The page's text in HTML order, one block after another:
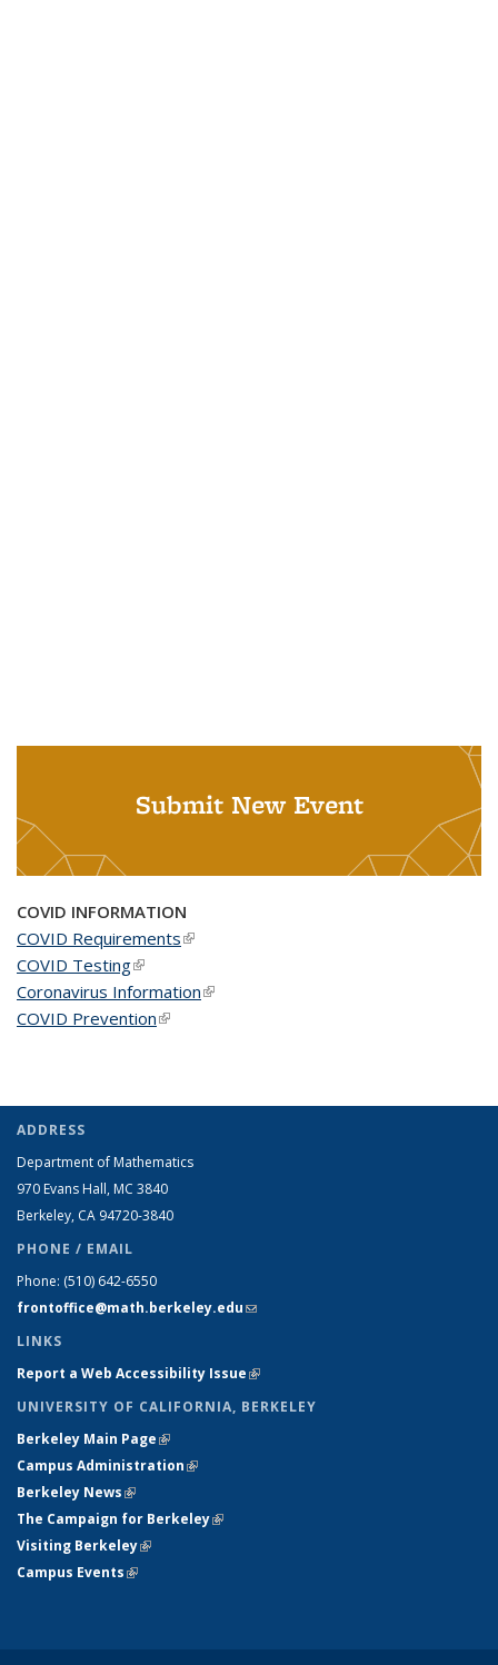
Submit New Event
COVID INFORMATION
COVID Requirements(link is external)
COVID Testing(link is external)
Coronavirus Information(link is external)
COVID Prevention(link is external)
ADDRESS
Department of Mathematics
970 Evans Hall, MC 3840
Berkeley, CA 94720-3840
PHONE / EMAIL
Phone: (510) 642-6550
frontoffice@math.berkeley.edu(link sends e-mail)
LINKS
Report a Web Accessibility Issue(link is external)
UNIVERSITY OF CALIFORNIA, BERKELEY
Berkeley Main Page(link is external)
Campus Administration(link is external)
Berkeley News(link is external)
The Campaign for Berkeley(link is external)
Visiting Berkeley(link is external)
Campus Events(link is external)